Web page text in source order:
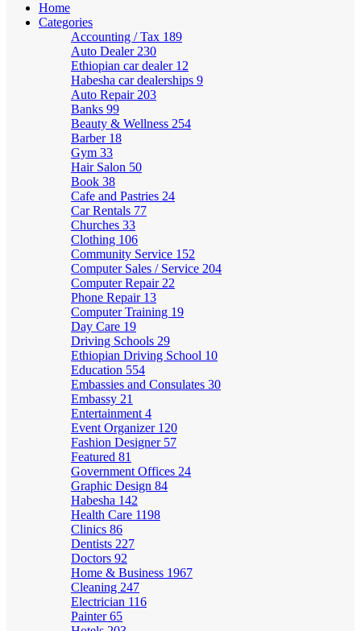
Home
Categories
Accounting / Tax 189
Auto Dealer 230
Ethiopian car dealer 12
Habesha car dealerships 9
Auto Repair 203
Banks 99
Beauty & Wellness 254
Barber 18
Gym 33
Hair Salon 50
Book 38
Cafe and Pastries 24
Car Rentals 77
Churches 33
Clothing 106
Community Service 152
Computer Sales / Service 204
Computer Repair 22
Phone Repair 13
Computer Training 19
Day Care 19
Driving Schools 29
Ethiopian Driving School 10
Education 554
Embassies and Consulates 30
Embassy 21
Entertainment 4
Event Organizer 120
Fashion Designer 57
Featured 81
Government Offices 24
Graphic Design 84
Habesha 142
Health Care 1198
Clinics 86
Dentists 227
Doctors 92
Home & Business 1967
Cleaning 247
Electrician 116
Painter65